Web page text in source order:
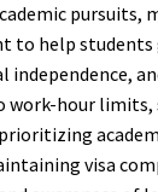
pursuits,
to help students
independence,
work-hour limits,
visa